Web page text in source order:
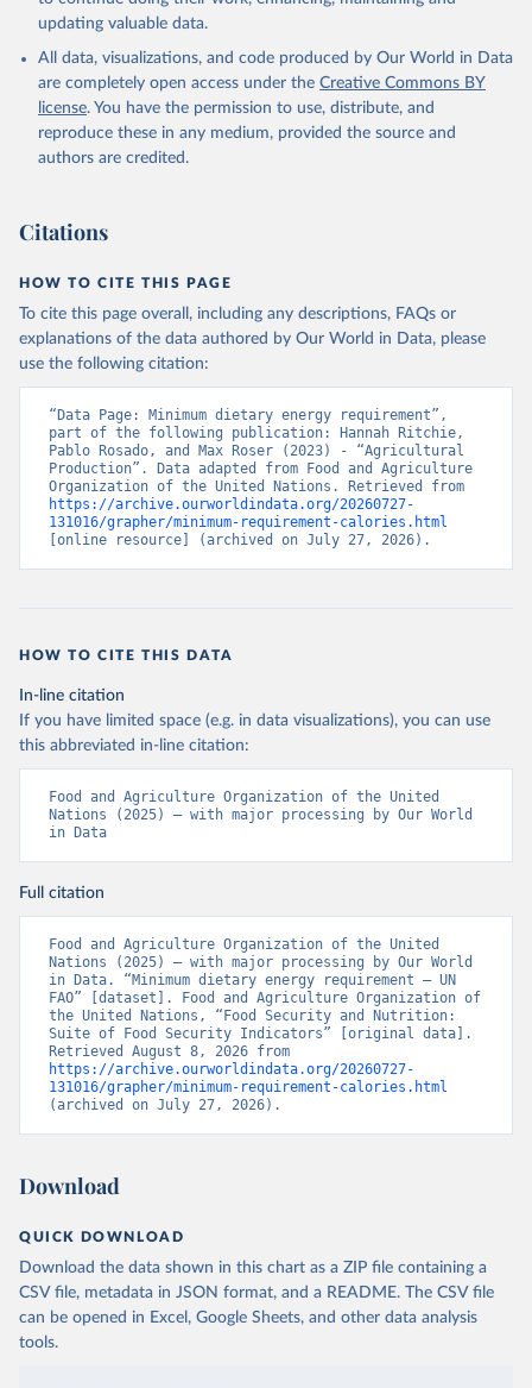
updating valuable data.
All data, visualizations, and code produced by Our World in Data
are completely open access under the Creative Commons BY
license. You have the permission to use, distribute, and
reproduce these in any medium, provided the source and
authors are credited.
Citations
HOW TO CITE THIS PAGE
To cite this page overall, including any descriptions, FAQs or
explanations of the data authored by Our World in Data, please
use the following citation:
“Data Page: Minimum dietary energy requirement”,
part of the following publication: Hannah Ritchie,
Pablo Rosado, and Max Roser (2023) - “Agricultural
Production”. Data adapted from Food and Agriculture
https://archive.ourworldindata.org/20260727-
131016/grapher/minimum-requirement-calories.html
[online resource] (archived on July 27, 2026).
HOW TO CITE THIS DATA
In-line citation
If you have limited space (e.g. in data visualizations), you can use
this abbreviated in-line citation:
Food and Agriculture Organization of the United
Nations (2025) – with major processing by Our World
in Data
Full citation
Food and Agriculture Organization of the United
Nations (2025) – with major processing by Our World
in Data. “Minimum dietary energy requirement – UN
FAO” [dataset]. Food and Agriculture Organization of
the United Nations, “Food Security and Nutrition:
Suite of Food Security Indicators” [original data].
https://archive.ourworldindata.org/20260727-
131016/grapher/minimum-requirement-calories.html
(archived on July 27, 2026).
Download
QUICK DOWNLOAD
Download the data shown in this chart as a ZIP file containing a
CSV file, metadata in JSON format, and a README. The CSV file
can be opened in Excel, Google Sheets, and other data analysis
tools.